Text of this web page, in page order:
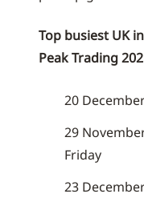
Top busiest UK
Peak Trading
20
29
Friday
23